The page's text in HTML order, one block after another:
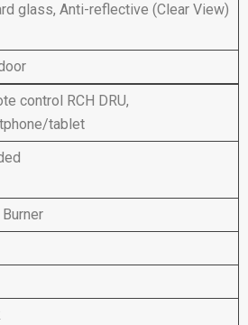
glass, Anti-reflective (Clear View)
control RCH DRU,
tablet